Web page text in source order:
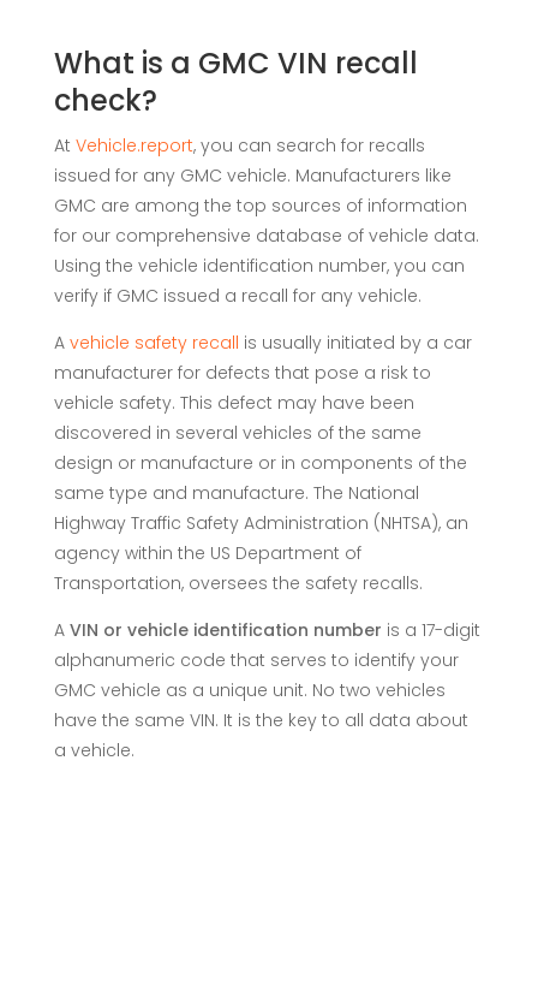
What is a GMC VIN recall
check?
At Vehicle.report, you can search for recalls
issued for any GMC vehicle. Manufacturers like
GMC are among the top sources of information
for our comprehensive database of vehicle data.
Using the vehicle identification number, you can
verify if GMC issued a recall for any vehicle.
A vehicle safety recall is usually initiated by a car
manufacturer for defects that pose a risk to
vehicle safety. This defect may have been
discovered in several vehicles of the same
design or manufacture or in components of the
same type and manufacture. The National
Highway Traffic Safety Administration (NHTSA), an
agency within the US Department of
Transportation, oversees the safety recalls.
A VIN or vehicle identification number is a 17-digit
alphanumeric code that serves to identify your
GMC vehicle as a unique unit. No two vehicles
have the same VIN. It is the key to all data about
a vehicle.